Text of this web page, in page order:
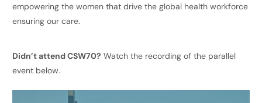
empowering the women that drive the global health workforce
ensuring our care.
Didn’t attend CSW70? Watch the recording of the parallel
event below.